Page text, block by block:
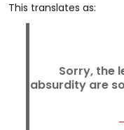
This translates as:
Sorry, the
absurdity are